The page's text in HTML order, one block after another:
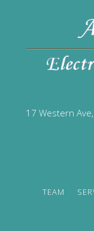
17 Western
TEAM